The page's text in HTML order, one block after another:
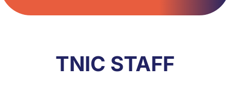
TNIC STAFF